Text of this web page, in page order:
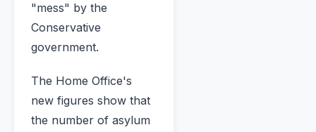
"mess" by the
Conservative
government.
The Home Office's
new figures show that
the number of asylum